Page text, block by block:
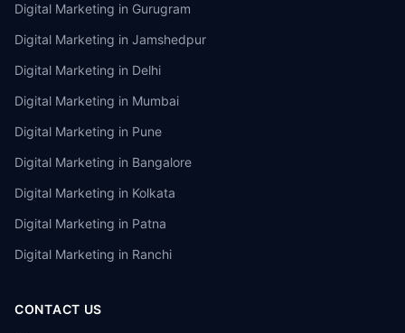
Digital Marketing in Gurugram
Digital Marketing in Jamshedpur
Digital Marketing in Delhi
Digital Marketing in Mumbai
Digital Marketing in Pune
Digital Marketing in Bangalore
Digital Marketing in Kolkata
Digital Marketing in Patna
Digital Marketing in Ranchi
CONTACT US